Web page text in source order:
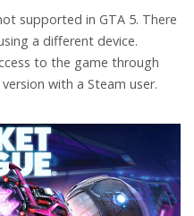
supported in GTA 5. There
a different device.
to the game through
with a Steam user.